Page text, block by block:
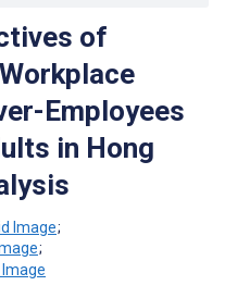
of
Employees
in Hong
;
;